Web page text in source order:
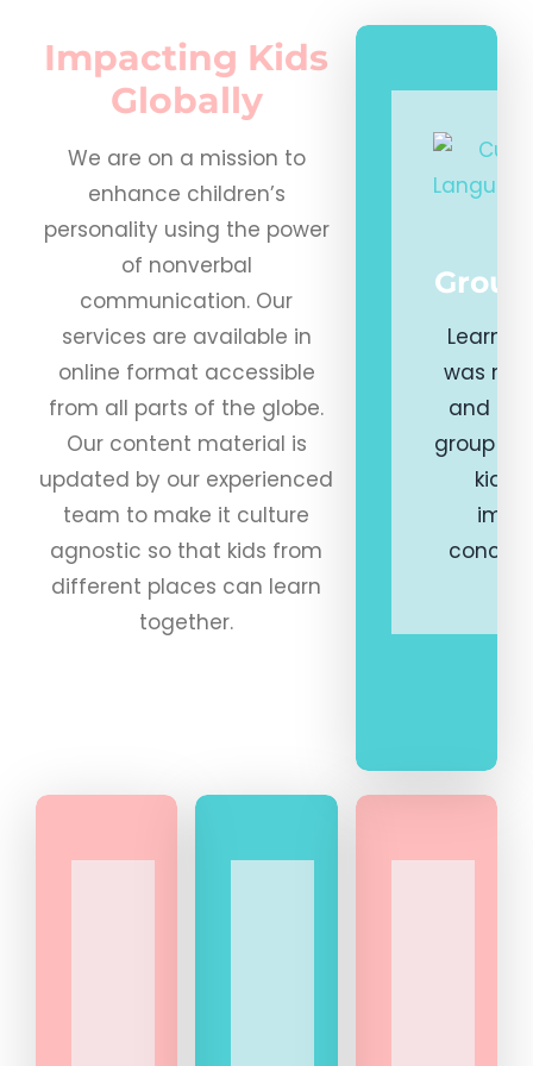
Impacting Kids
Globally
We are on a mission to
enhance children’s
personality using the power
of nonverbal
communication. Our
services are available in
online format accessible
from all parts of the globe.
Our content material is
updated by our experienced
team to make it culture
agnostic so that kids from
different places can learn
together.
was
and
group
kids